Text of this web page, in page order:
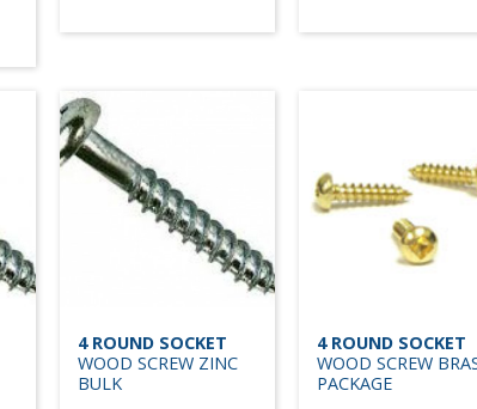
4 ROUND SOCKET
WOOD SCREW ZINC
BULK
4 ROUND SOCKET
WOOD SCREW
PACKAGE